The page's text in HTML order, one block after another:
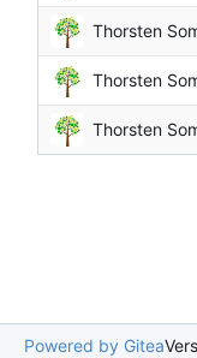
Thorsten
Thorsten
Thorsten
Powered by Gitea